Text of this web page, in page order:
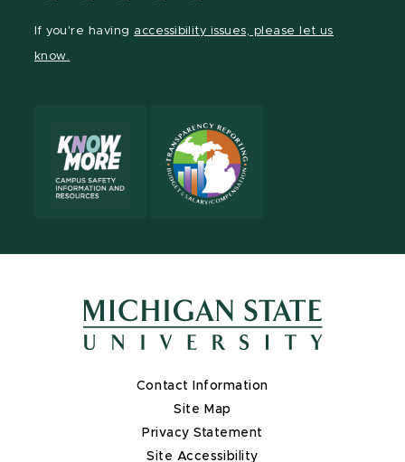
If you're having accessibility issues, please let us
know.
Contact Information
Site Map
Privacy Statement
Site Accessibility